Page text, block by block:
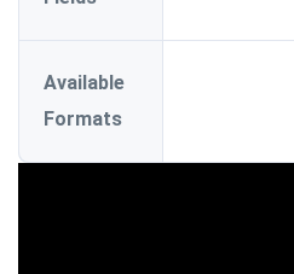
Available
Formats